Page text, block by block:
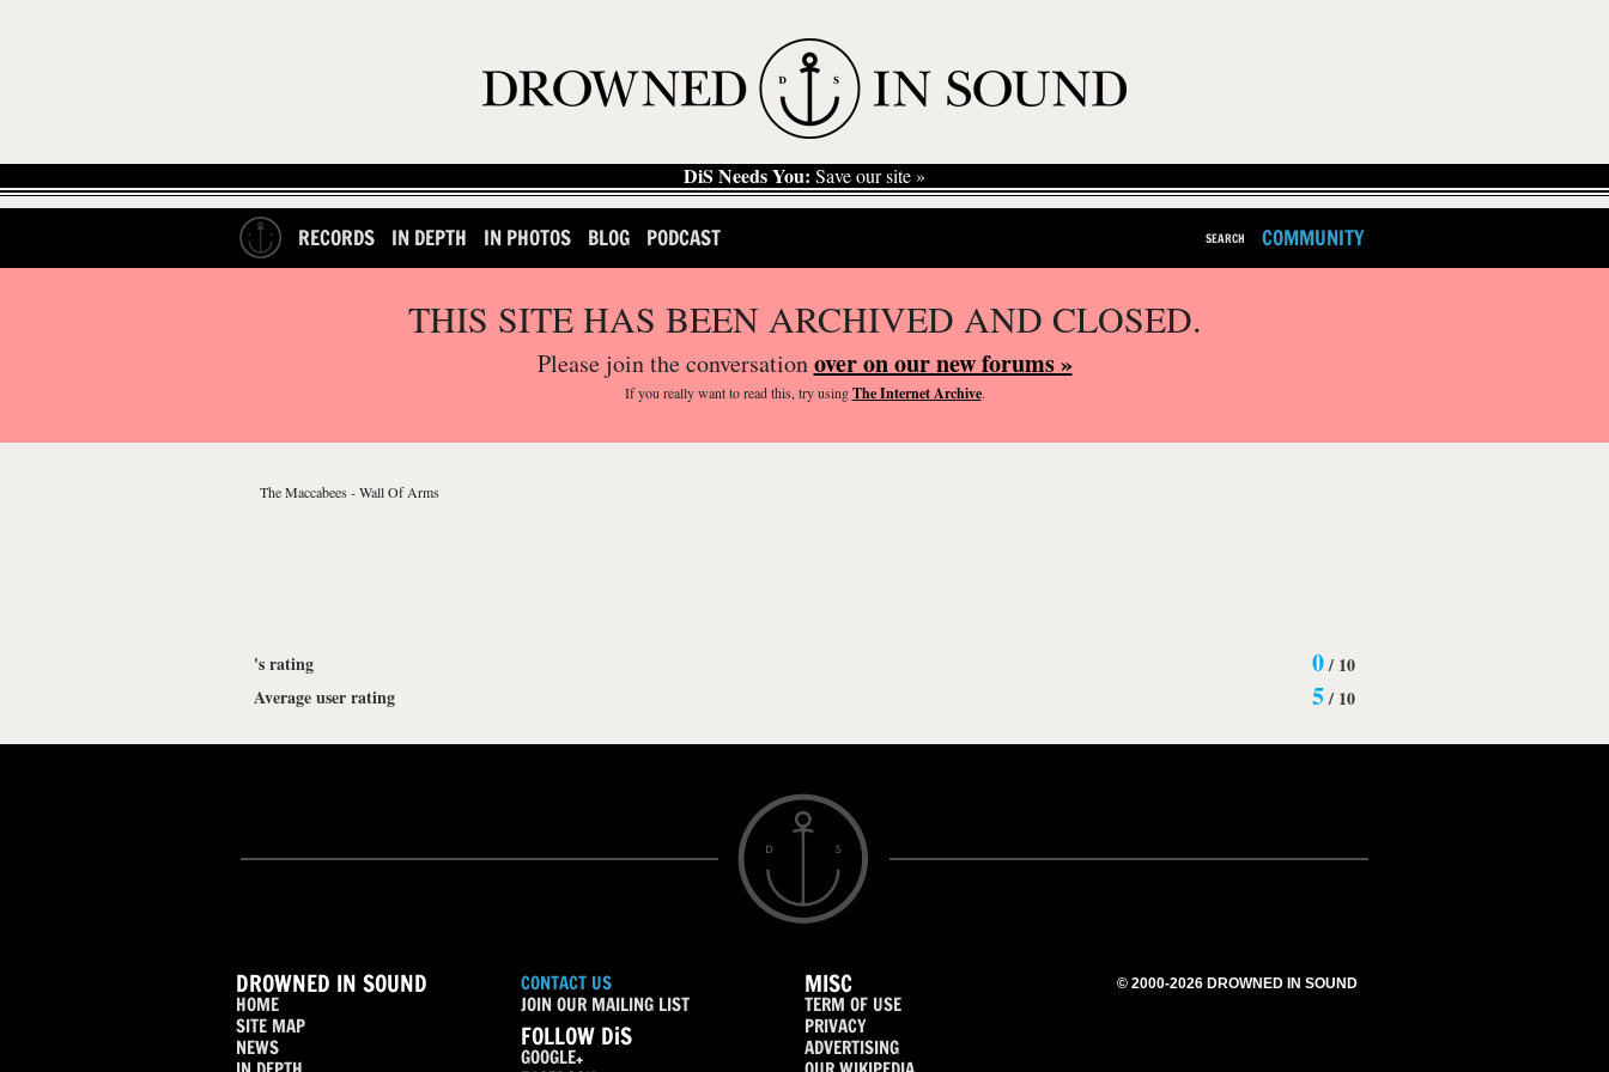
DiS Needs You: Save our site »
RECORDS IN DEPTH IN PHOTOS BLOG PODCAST SEARCH COMMUNITY
THIS SITE HAS BEEN ARCHIVED AND CLOSED.
Please join the conversationover on our new forums »
If you reallywant to read this, try usingThe Internet Archive.
The Maccabees - Wall Of Arms
's rating 0/ 10
Average user rating
5/ 10
DROWNED IN SOUND
HOME
SITE MAP
NEWS
CONTACT US
JOIN OUR MAILING LIST
FOLLOW DiS
GOOGLE+
MISC
TERM OF USE
PRIVACY
ADVERTISING
© 2000-2026 DROWNED IN SOUND